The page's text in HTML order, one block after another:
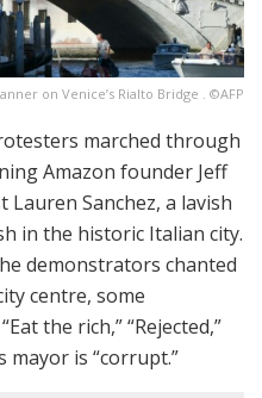
on Venice’s Rialto Bridge . ©AFP
marched through
Amazon founder Jeff
Lauren Sanchez, a lavish
in the historic Italian city.
demonstrators chanted
centre, some
the rich,” “Rejected,”
mayor is “corrupt.”